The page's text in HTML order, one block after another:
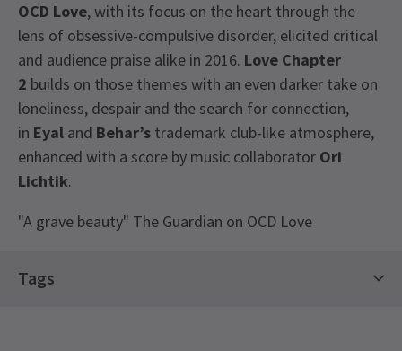
OCD Love, with its focus on the heart through the
lens of obsessive-compulsive disorder, elicited critical
and audience praise alike in 2016. Love Chapter
2 builds on those themes with an even darker take on
loneliness, despair and the search for connection,
in Eyal and Behar’s trademark club-like atmosphere,
enhanced with a score by music collaborator Ori
Lichtik.
"A grave beauty" The Guardian on OCD Love
View
Tags